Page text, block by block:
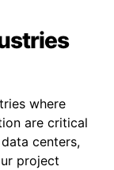
where
are critical
centers,
project